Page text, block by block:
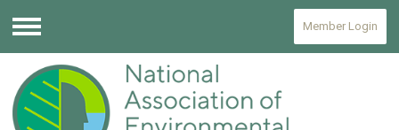
Menu
Member Login